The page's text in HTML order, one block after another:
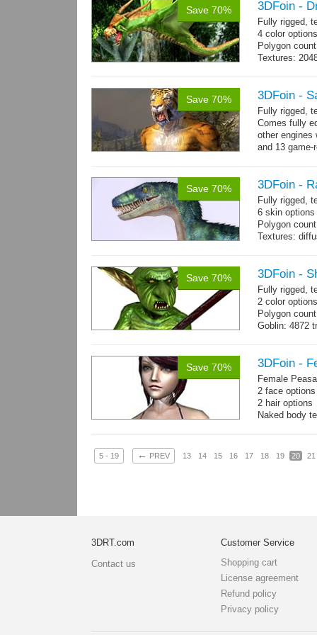
Save 70% 3DFoin -
Fully rigged,
4 color
Polygon
Textures:
Save 70% 3DFoin -
Fully rigged,
Comes fully
other engines
and 13 game-
Save 70% 3DFoin -
Fully rigged,
6 skin options
Polygon
Textures:
Save 70% 3DFoin -
Fully rigged,
2 color
Polygon
Goblin: 4872
map,
Save 70% 3DFoin -
Female
2 face
2 hair
Naked body
5 - 19 ← PREV 13 14 15 16 17 18 19 20 21
3DRT.com
Contact us
Customer Service
Shopping cart
License agreement
Refund policy
Privacy policy